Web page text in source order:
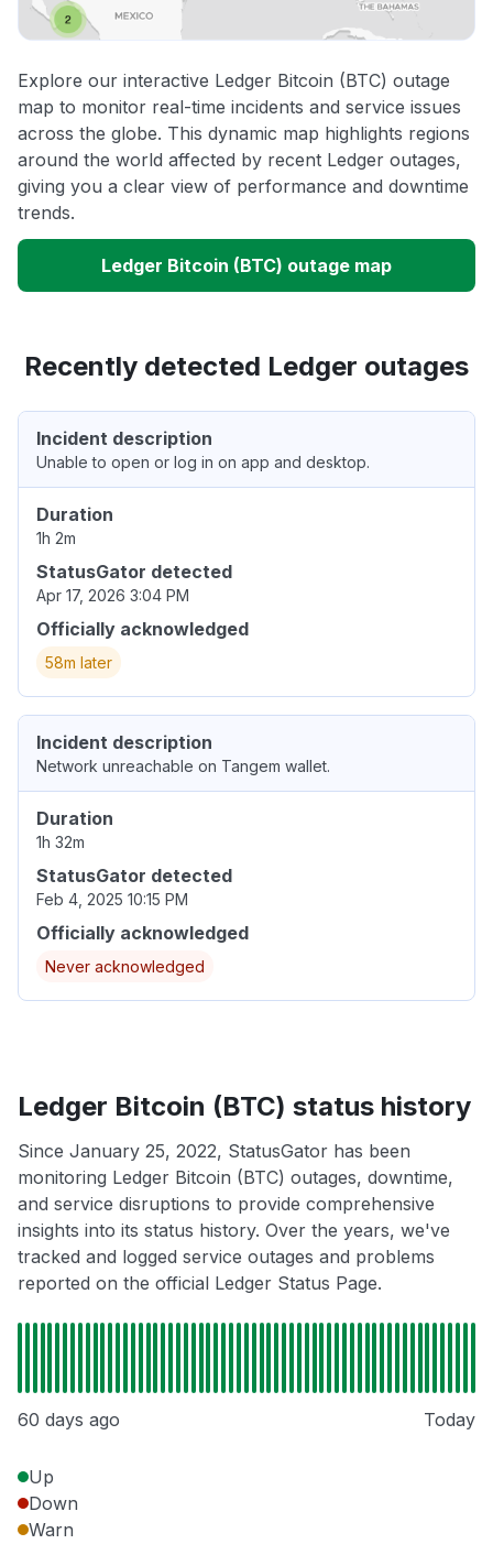
Explore our interactive Ledger Bitcoin (BTC) outage
map to monitor real-time incidents and service issues
across the globe. This dynamic map highlights regions
around the world affected by recent Ledger outages,
giving you a clear view of performance and downtime
trends.
Ledger Bitcoin (BTC) outage map
Recently detected Ledger outages
Incident description
Unable to open or log in on app and desktop.
Duration
1h 2m
StatusGator detected
Apr 17, 2026 3:04 PM
Officially acknowledged
58m later
Incident description
Network unreachable on Tangem wallet.
Duration
1h 32m
StatusGator detected
Feb 4, 2025 10:15 PM
Officially acknowledged
Never acknowledged
Ledger Bitcoin (BTC) status history
Since January 25, 2022, StatusGator has been
monitoring Ledger Bitcoin (BTC) outages, downtime,
and service disruptions to provide comprehensive
insights into its status history. Over the years, we've
tracked and logged service outages and problems
reported on the official Ledger Status Page.
60 days ago Today
Up
Down
Warn